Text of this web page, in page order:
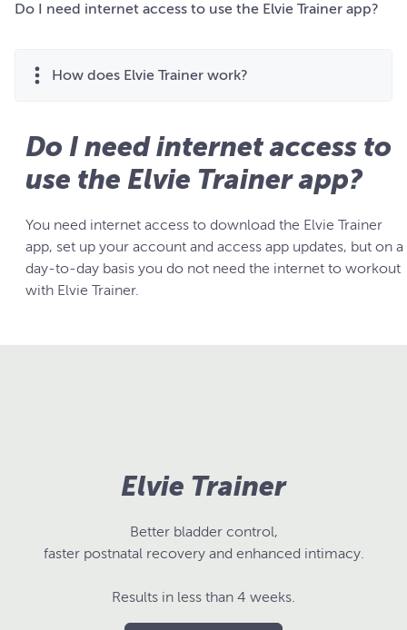
Do I need internet access to use the Elvie Trainer app?
How does Elvie Trainer work?
Do I need internet access to
use the Elvie Trainer app?
You need internet access to download the Elvie Trainer
app, set up your account and access app updates, but on a
day-to-day basis you do not need the internet to workout
with Elvie Trainer.
Elvie Trainer
Better bladder control,
faster postnatal recovery and enhanced intimacy.
Results in less than 4 weeks.